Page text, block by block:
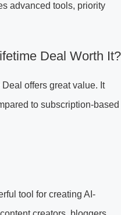
advanced tools, priority
Deal Worth It?
offers great value. It
to subscription-based
tool for creating AI-